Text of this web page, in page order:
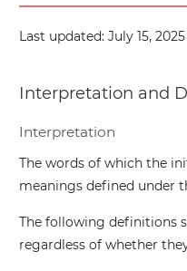
Last updated: July 15, 2025
Interpretation and
Interpretation
The words of which the
meanings defined under
The following definitions
regardless of whether